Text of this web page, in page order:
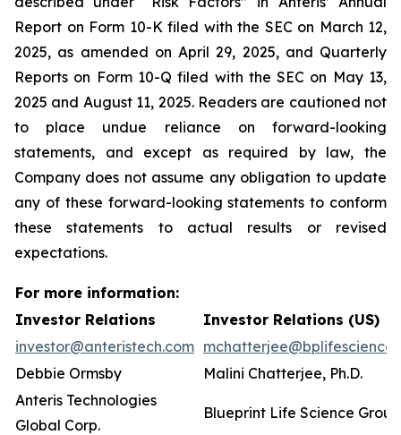
Report on Form 10-K filed with the SEC on March 12,
2025, as amended on April 29, 2025, and Quarterly
Reports on Form 10-Q filed with the SEC on May 13,
2025 and August 11, 2025. Readers are cautioned not
to place undue reliance on forward-looking
statements, and except as required by law, the
Company does not assume any obligation to update
any of these forward-looking statements to conform
these statements to actual results or revised
expectations.
For more information:
Investor Relations
Investor Relations (US)
investor@anteristech.com
Debbie Ormsby
Malini Chatterjee, Ph.D.
Anteris Technologies
Global Corp.
Blueprint Life Science Group